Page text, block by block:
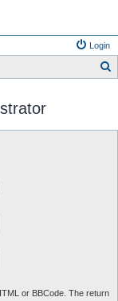
Login
or BBCode. The return